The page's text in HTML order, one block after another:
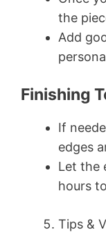
the
Add
Finishing
If
edges
Let the
hours
Tips &